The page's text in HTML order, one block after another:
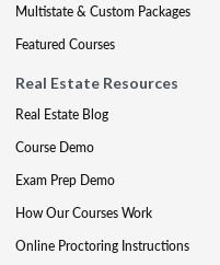
Multistate & Custom Packages
Featured Courses
Real Estate Resources
Real Estate Blog
Course Demo
Exam Prep Demo
How Our Courses Work
Online Proctoring Instructions